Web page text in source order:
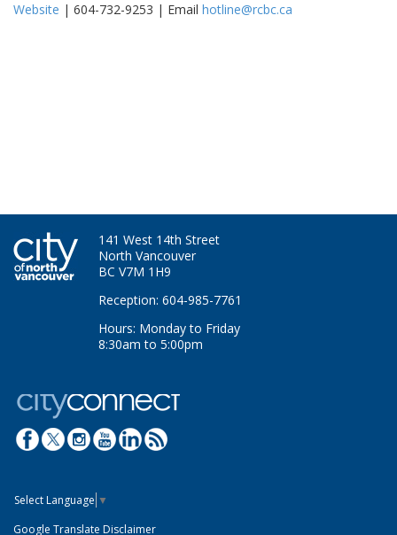
Website | 604-732-9253 | Email hotline@rcbc.ca
141 West 14th Street
North Vancouver
BC V7M 1H9
Reception: 604-985-7761
Hours: Monday to Friday
8:30am to 5:00pm
Select Language ▼
Google Translate Disclaimer